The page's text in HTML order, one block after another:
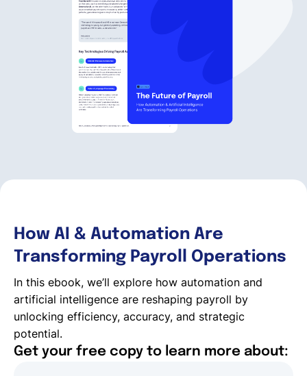
Company
English
Contractor Management
How AI & Automation Are
Transforming Payroll Operations
In this ebook, we’ll explore how automation and
artificial intelligence are reshaping payroll by
unlocking efficiency, accuracy, and strategic
potential.
Get your free copy to learn more about: